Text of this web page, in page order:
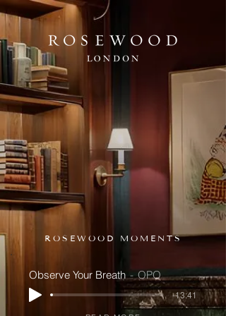
ROSEWOOD MOMENTS
Observe Your Breath OPO
-13:41